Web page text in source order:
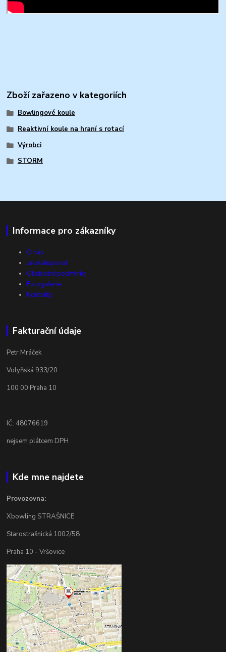
Zboží zařazeno v kategoriích
Bowlingové koule
Reaktivní koule na hraní s rotací
Výrobci
STORM
Informace pro zákazníky
O nás
Jak nakupovat
Obchodní podmínky
Fotogalerie
Kontakty
Fakturační údaje
Petr Mráček
Volyňská 933/20
100 00 Praha 10
IČ: 48076619
nejsem plátcem DPH
Kde mne najdete
Provozovna:
Xbowling STRAŠNICE
Starostrašnická 1002/58
Praha 10 - Vršovice